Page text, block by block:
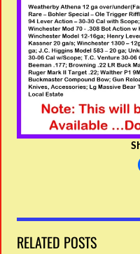
RELATED POSTS